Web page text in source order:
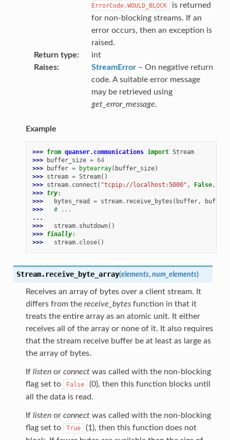
ErrorCode.WOULD_BLOCK
is returned
for non-blocking streams. If an
error occurs, then an exception is
raised.
Return type
int
Raises
StreamError– On negative return
code. A suitable error message
may be retrieved using
get_error_message.
Example
>>> from quanser.communications import Stream
>>>
buffer_size = 64
>>>
buffer = bytearray( buffer_size)
>>> stream = Stream()
>>> stream. connect ( "tcpip://localhost:5000" , False,
>>> try:
>>>
bytes_read = stream. receive_bytes ( buffer,
>>>
# ...
...
>>>
stream. shutdown()
>>> finally:
>>>
stream. close()
Stream. receive_byte_array(elements, num_elements)
Receives an array of bytes over a client stream. It
differs from the receive_bytesfunction in that it
treats the entire array as an atomic unit. It either
receives all of the array or none of it. It also requires
that the stream receive buffer be at least as large as
the array of bytes.
If listenor connectwas called with the non-blocking
flag set to
False
(0), then this function blocks until
all the data is read.
If listenor connectwas called with the non-blocking
flag set to
True
(1), then this function does not